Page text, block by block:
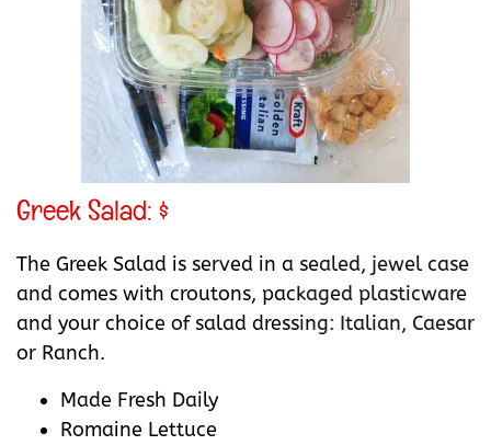
Greek Salad: $
The Greek Salad is served in a sealed, jewel case
and comes with croutons, packaged plasticware
and your choice of salad dressing: Italian, Caesar
or Ranch.
Made Fresh Daily
Romaine Lettuce